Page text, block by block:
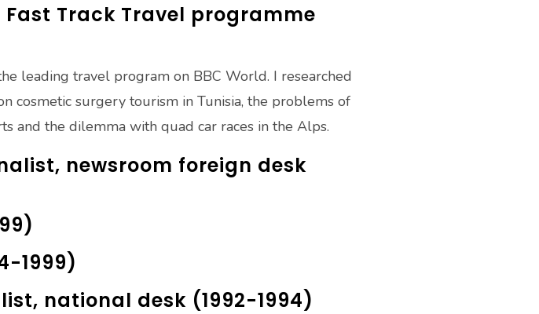
Fast Track Travel programme
leading travel program on BBC World. I researched
cosmetic surgery tourism in Tunisia, the problems of
and the dilemma with quad car races in the Alps.
newsroom foreign desk
1999)
national desk (1992-1994)